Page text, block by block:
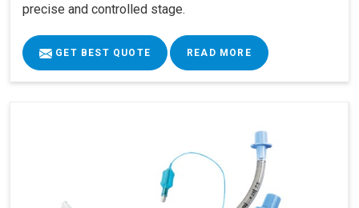
precise and controlled stage.
GET BEST QUOTE READ MORE